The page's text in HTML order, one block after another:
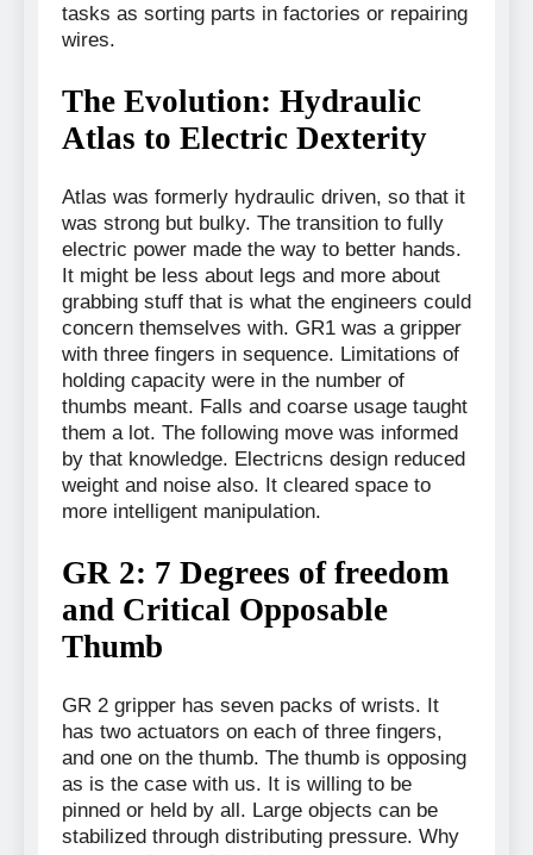
tasks as sorting parts in factories or repairing
wires.
The Evolution: Hydraulic
Atlas to Electric Dexterity
Atlas was formerly hydraulic driven, so that it
was strong but bulky. The transition to fully
electric power made the way to better hands.
It might be less about legs and more about
grabbing stuff that is what the engineers could
concern themselves with. GR1 was a gripper
with three fingers in sequence. Limitations of
holding capacity were in the number of
thumbs meant. Falls and coarse usage taught
them a lot. The following move was informed
by that knowledge. Electricns design reduced
weight and noise also. It cleared space to
more intelligent manipulation.
GR 2: 7 Degrees of freedom
and Critical Opposable
Thumb
GR 2 gripper has seven packs of wrists. It
has two actuators on each of three fingers,
and one on the thumb. The thumb is opposing
as is the case with us. It is willing to be
pinned or held by all. Large objects can be
stabilized through distributing pressure. Why